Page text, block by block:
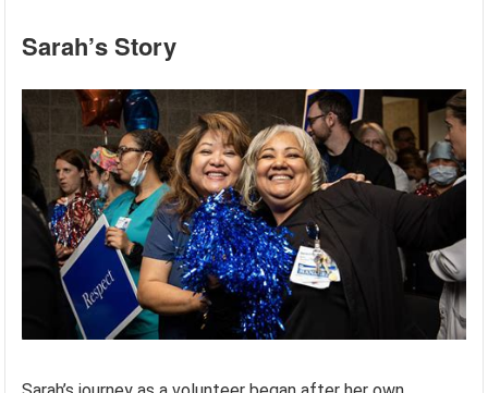
Sarah’s Story